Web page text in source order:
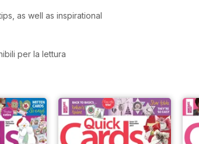
as well as inspirational
per la lettura